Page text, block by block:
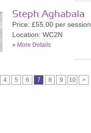
Steph Aghabala
Price: £55.00 per session
Location: WC2N
» More Details
4 5 6 7 8 9 10 >